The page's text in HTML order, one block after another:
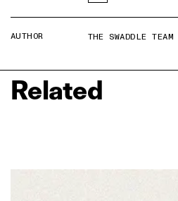
AUTHOR THE SWADDLE TEAM
Related